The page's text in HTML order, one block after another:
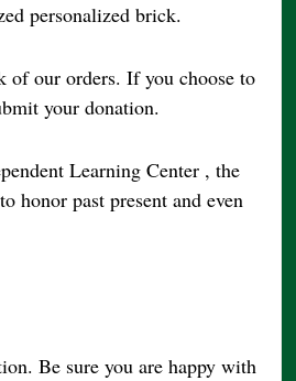
personalized brick.
of our orders. If you choose to
your donation.
Learning Center , the
honor past present and even
Be sure you are happy with